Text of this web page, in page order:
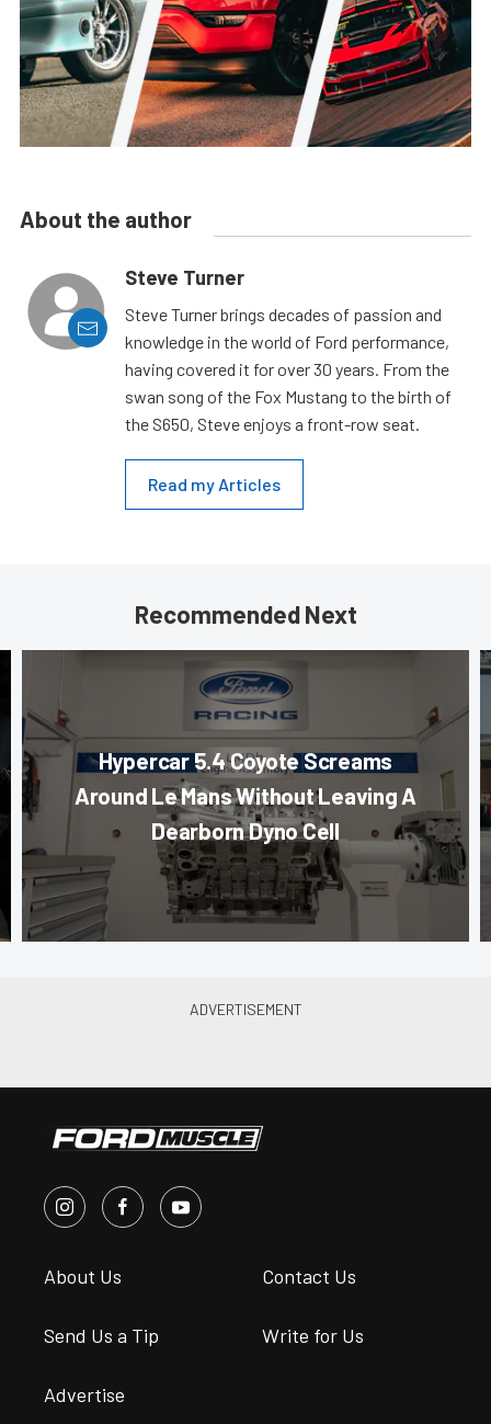
About the author
Steve Turner
Steve Turner brings decades of passion and
knowledge in the world of Ford performance,
having covered it for over 30 years. From the
swan song of the Fox Mustang to the birth of
the S650, Steve enjoys a front-row seat.
Read my Articles
Recommended Next
Hypercar 5.4 Coyote Screams
Around Le Mans Without Leaving A
Dearborn Dyno Cell
About Us Contact Us
Send Us a Tip Write for Us
Advertise